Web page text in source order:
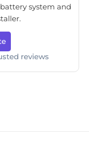
system and
reviews